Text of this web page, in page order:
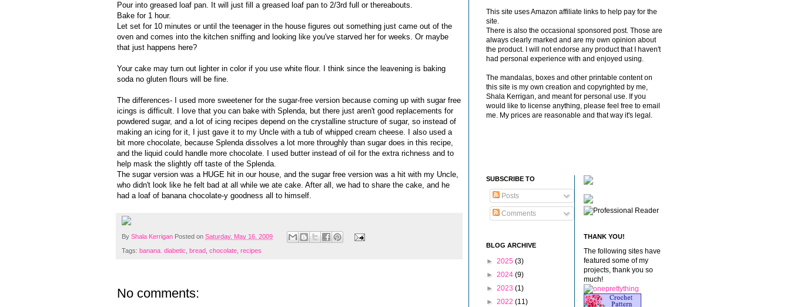
Pour into greased loaf pan. It will just fill a greased loaf pan to 2/3rd full or thereabouts.
Bake for 1 hour.
Let set for 10 minutes or until the teenager in the house figures out something just came out of the
oven and comes into the kitchen sniffing and looking like you've starved her for weeks. Or maybe
that just happens here?
Your cake may turn out lighter in color if you use white flour. I think since the leavening is baking
soda no gluten flours will be fine.
The differences- I used more sweetener for the sugar-free version because coming up with sugar free
icings is difficult. I love that you can bake with Splenda, but there just aren't good replacements for
powdered sugar, and a lot of icing recipes depend on the crystalline structure of sugar, so instead of
making an icing for it, I just gave it to my Uncle with a tub of whipped cream cheese. I also used a
bit more chocolate, because Splenda dissolves a lot more throughly than sugar does in this recipe,
and the liquid could handle more chocolate. I used butter instead of oil for the extra richness and to
help mask the slightly off taste of the Splenda.
The sugar version was a HUGE hit in our house, and the sugar free version was a hit with my Uncle,
who didn't look like he felt bad at all while we ate cake. After all, we had to share the cake, and he
had a loaf of banana chocolate-y goodness all to himself.
By Shala Kerrigan Posted on Saturday, May 16, 2009
Tags: banana. diabetic, bread, chocolate, recipes
No comments:
This site uses Amazon affiliate links to help pay for the
site.
There is also the occasional sponsored post. Those are
always clearly marked and are my own opinion about
the product. I will not endorse any product that I haven't
had personal experience with and enjoyed using.
The mandalas, boxes and other printable content on
this site is my own creation and copyrighted by me,
Shala Kerrigan, and meant for personal use. If you
would like to license anything, please feel free to email
me. My prices are reasonable and that way it's legal.
SUBSCRIBE TO
Posts
Comments
BLOG ARCHIVE
► 2025 (3)
► 2024 (9)
► 2023 (1)
► 2022 (11)
THANK YOU!
The following sites have
featured some of my
projects, thank you so
much!